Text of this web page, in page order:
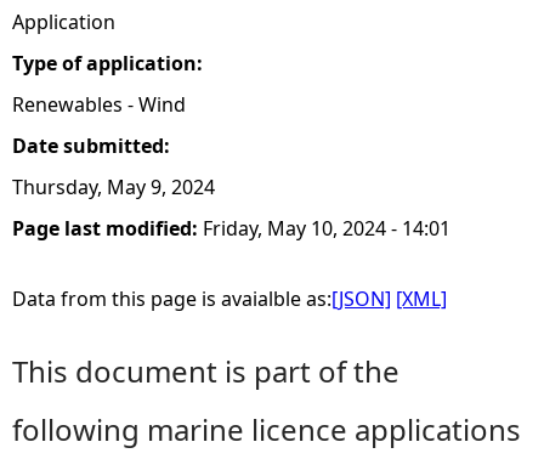
Application
Type of application:
Renewables - Wind
Date submitted:
Thursday, May 9, 2024
Page last modified: Friday, May 10, 2024 - 14:01
Data from this page is avaialble as:[JSON] [XML]
This document is part of the
following marine licence applications